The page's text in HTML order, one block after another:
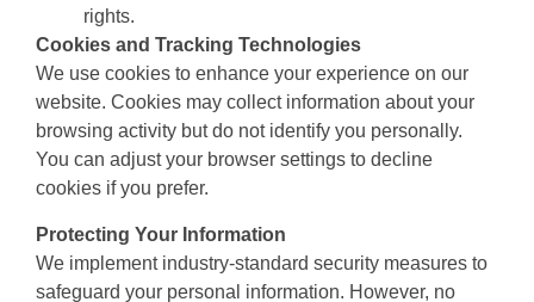
rights.
Cookies and Tracking Technologies
We use cookies to enhance your experience on our
website. Cookies may collect information about your
browsing activity but do not identify you personally.
You can adjust your browser settings to decline
cookies if you prefer.
Protecting Your Information
We implement industry-standard security measures to
safeguard your personal information. However, no